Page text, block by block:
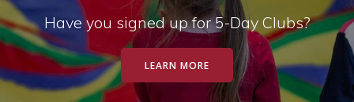
Have you signed up for 5-Day Clubs?
LEARN MORE